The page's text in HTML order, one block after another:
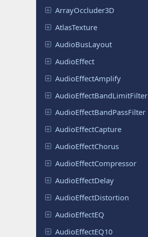
ArrayOccluder3D
AtlasTexture
AudioBusLayout
AudioEffect
AudioEffectAmplify
AudioEffectBandLimitFilter
AudioEffectBandPassFilter
AudioEffectCapture
AudioEffectChorus
AudioEffectCompressor
AudioEffectDelay
AudioEffectDistortion
AudioEffectEQ
AudioEffectEQ10